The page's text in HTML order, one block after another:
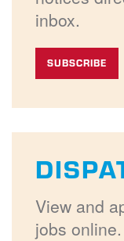
inbox.
SUBSCRIBE
View and
jobs online.